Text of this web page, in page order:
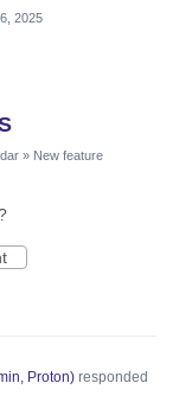
2025
» New feature
Proton)responded